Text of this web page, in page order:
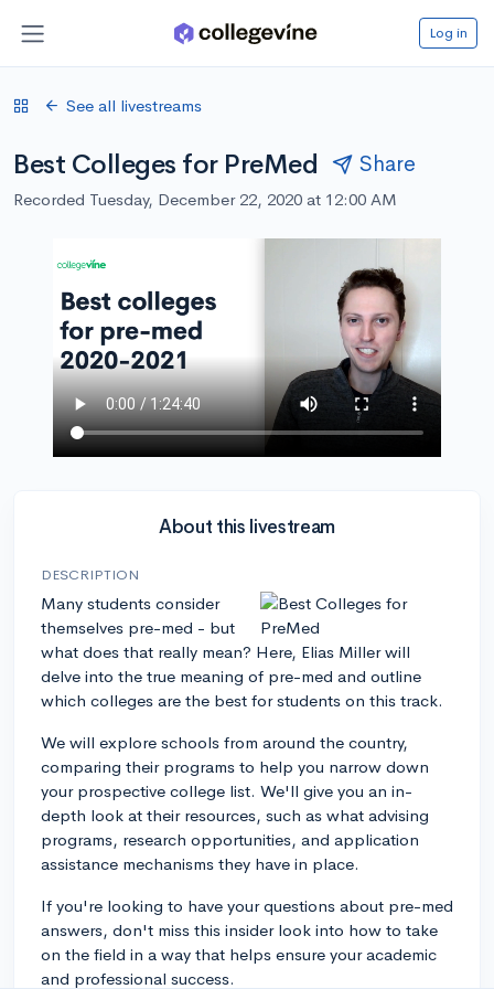
Log in
See all livestreams
Best Colleges for PreMed Share
Recorded Tuesday, December 22, 2020 at 12:00 AM
About this livestream
DESCRIPTION
Many students consider
themselves pre-med - but
what does that really mean? Here, Elias Miller will
delve into the true meaning of pre-med and outline
which colleges are the best for students on this track.
We will explore schools from around the country,
comparing their programs to help you narrow down
your prospective college list. We'll give you an in-
depth look at their resources, such as what advising
programs, research opportunities, and application
assistance mechanisms they have in place.
If you're looking to have your questions about pre-med
answers, don't miss this insider look into how to take
on the field in a way that helps ensure your academic
and professional success.